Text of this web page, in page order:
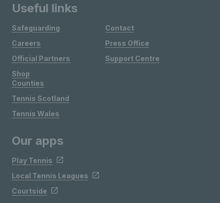
Useful links
Safeguarding
Careers
Official Partners
Shop
Contact
Press Office
Support Centre
Counties
Tennis Scotland
Tennis Wales
Our apps
Play Tennis
Local Tennis Leagues
Courtside